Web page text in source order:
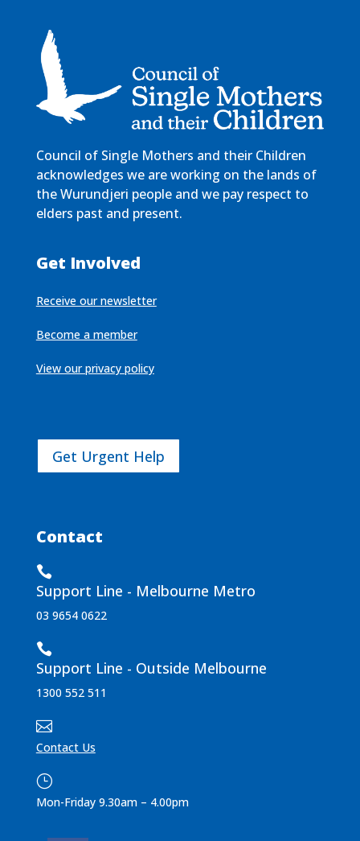
Council of Single Mothers and their Children
acknowledges we are working on the lands of
the Wurundjeri people and we pay respect to
elders past and present.
Get Involved
Receive our newsletter
Become a member
View our privacy policy
Get Urgent Help
Contact

Support Line - Melbourne Metro
03 9654 0622

Support Line - Outside Melbourne
1300 552 511

Contact Us
}
Mon-Friday 9.30am – 4.00pm